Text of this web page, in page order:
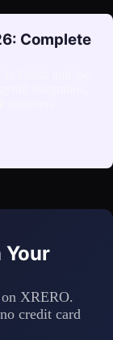
Complete
Your
XRERO.
credit card